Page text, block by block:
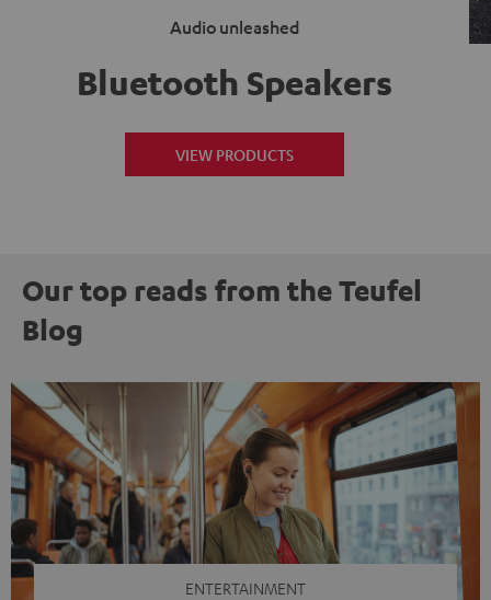
Audio unleashed
Bluetooth Speakers
VIEW PRODUCTS
Our top reads from the Teufel
Blog
ENTERTAINMENT